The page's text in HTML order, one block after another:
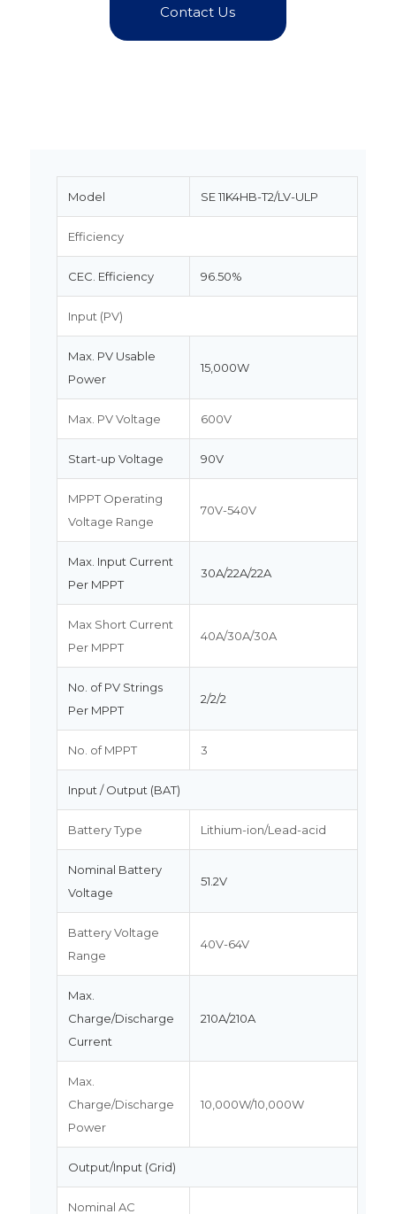
Contact Us
Model SE 11K4HB-T2/LV-ULP
Efficiency
CEC. Efficiency 96.50%
Input (PV)
Max. PV Usable
Power
15,000W
Max. PV Voltage 600V
Start-up Voltage 90V
MPPT Operating
Voltage Range
70V-540V
Max. Input Current
Per MPPT
30A/22A/22A
Max Short Current
Per MPPT
40A/30A/30A
No. of PV Strings
Per MPPT
2/2/2
No. of MPPT 3
Input / Output (BAT)
Battery Type Lithium-ion/Lead-acid
Nominal Battery
Voltage
51.2V
Battery Voltage
Range
40V-64V
Max.
Charge/Discharge
Current
210A/210A
Max.
Charge/Discharge
Power
10,000W/10,000W
Output/Input (Grid)
Nominal AC